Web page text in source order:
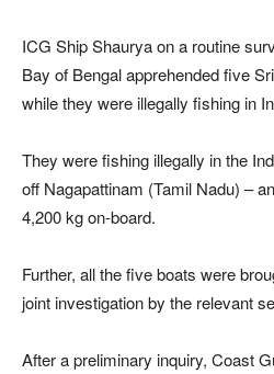
ICG Ship Shaurya on a routine
Bay of Bengal apprehended five
while they were illegally fishing in
They were fishing illegally in the
off Nagapattinam (Tamil Nadu) –
4,200 kg on-board.
Further, all the five boats were
joint investigation by the relevant
After a preliminary inquiry, Coast